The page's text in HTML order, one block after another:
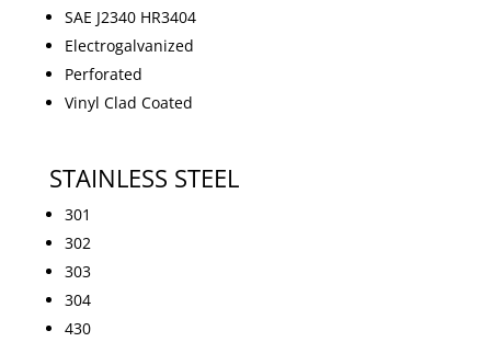
SAE J2340 HR3404
Electrogalvanized
Perforated
Vinyl Clad Coated
STAINLESS STEEL
301
302
303
304
430